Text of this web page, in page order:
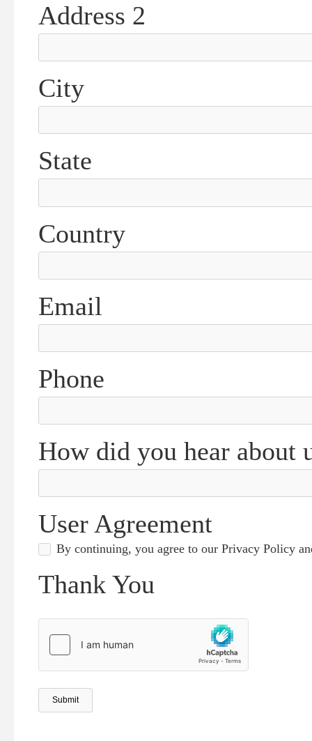
Address 2
City
State
Country
Email
Phone
How did you hear about
User Agreement
By continuing, you agree to our Privacy Policy
Thank You